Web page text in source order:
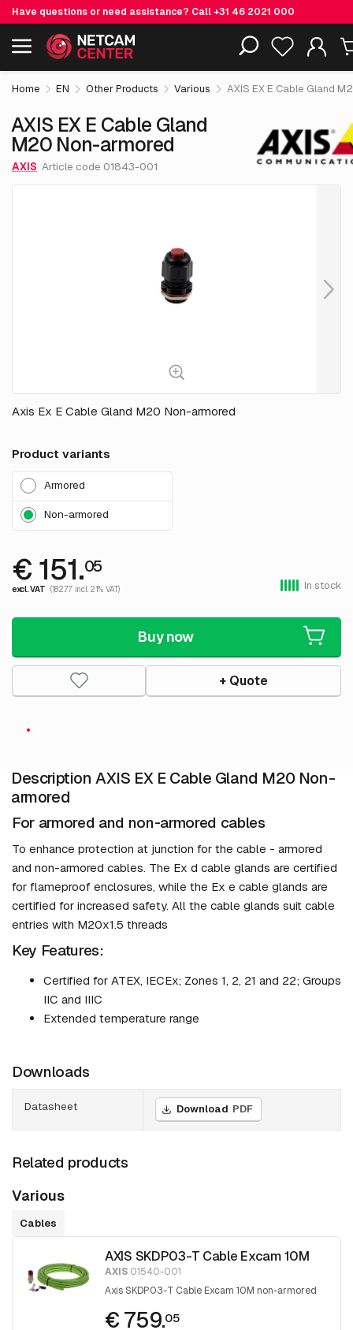
Have questions or need assistance? Call+31 46 2021 000
Including EOL-products
AXIS EX E Cable Gland M20 Non-
armored
€ 151.
excl. VAT
Home EN Other Products Various AXIS EX E Cable Gland
AXIS EX E Cable Gland
M20 Non-armored
AXIS Article code 01843-001
Axis Ex E Cable Gland M20 Non-armored
Product variants
Armored
Non-armored
€ 151.05
excl. VAT (182.77 incl. 21% VAT) In stock
Buy now
+ Quote
Description AXIS EX E Cable Gland M20 Non-
armored
For armored and non-armored cables
To enhance protection at junction for the cable - armored
and non-armored cables. The Ex d cable glands are certified
for flameproof enclosures, while the Ex e cable glands are
certified for increased safety. All the cable glands suit cable
entries with M20x1.5 threads
Key Features:
Certified for ATEX, IECEx; Zones 1, 2, 21 and 22; Groups
IIC and IIIC
Extended temperature range
Downloads
Datasheet Download PDF
Related products
Various
Cables
AXIS SKDP03-T Cable Excam 10M
AXIS 01540-001
Axis SKDP03-T Cable Excam 10M non-armored
€ 759.05